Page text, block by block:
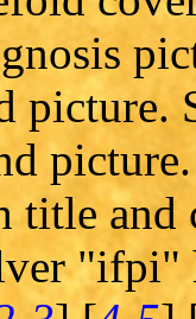
picture.
picture.
title and
"ifpi"